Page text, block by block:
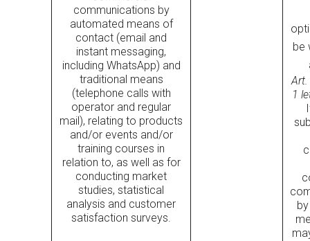
communications by
automated means of
contact (email and
instant messaging,
including WhatsApp) and
traditional means
(telephone calls with
operator and regular
mail), relating to products
and/or events and/or
training courses in
relation to, as well as for
conducting market
studies, statistical
analysis and customer
satisfaction surveys.
be
1